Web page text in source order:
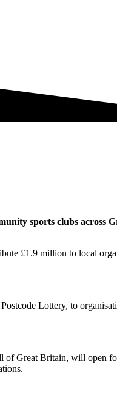
sports clubs
£1.9 million to local
Lottery, to
Great Britain, will open